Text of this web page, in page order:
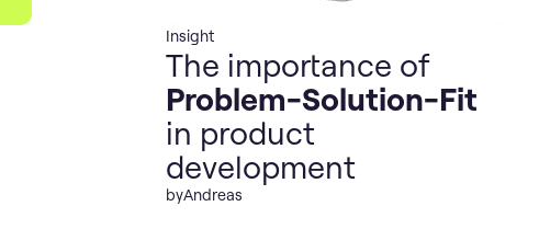
Insight
The importance of
Problem-Solution-Fit
in product
development
byAndreas